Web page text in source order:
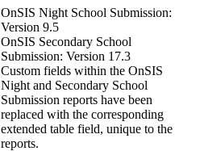
OnSIS Night School Submission:
Version 9.5
OnSIS Secondary School
Submission: Version 17.3
Custom fields within the OnSIS
Night and Secondary School
Submission reports have been
replaced with the corresponding
extended table field, unique to the
reports.